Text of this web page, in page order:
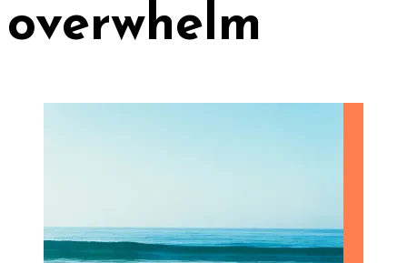
overwhelm